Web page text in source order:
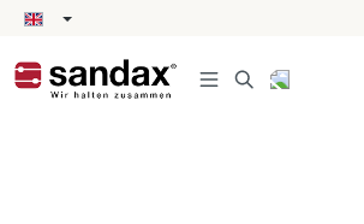
content